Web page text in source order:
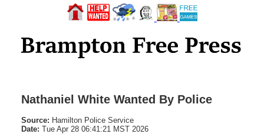
Nathaniel White Wanted By Police
Source: Hamilton Police Service
Date: Tue Apr 28 06:41:21 MST 2026